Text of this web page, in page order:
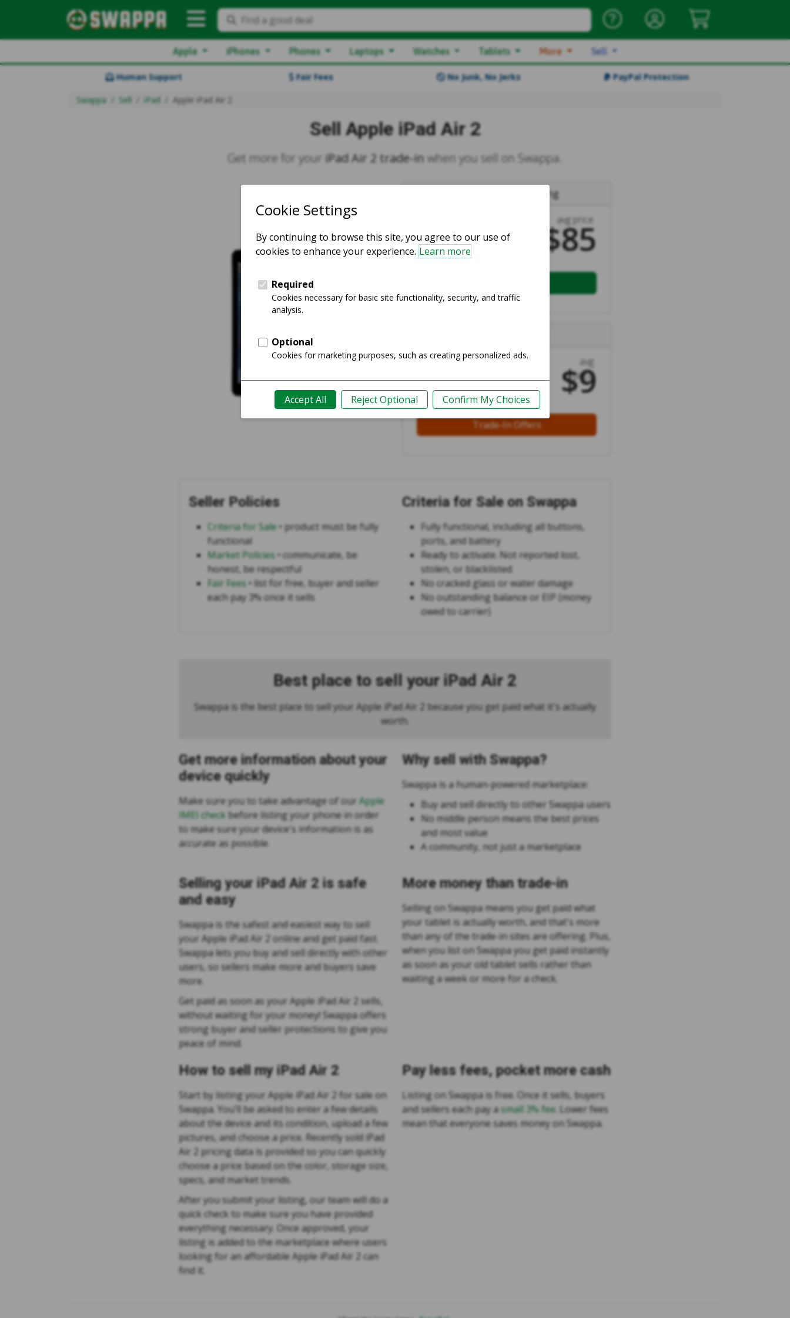
Find a good deal
Apple iPhones Phones Laptops Watches Tablets More Sell
Human Support Fair Fees No Junk, No Jerks PayPal Protection
Swappa Sell iPad Apple iPad Air 2
Sell Apple iPad Air 2
Get more for your iPad Air 2 trade-in when you sell on Swappa.
listing
Fast Payments
avg price
$85
Trusted Partners
avg
price
$9
Trade-In Offers
Seller Policies
Criteria for Sale• product must be fully
functional
Market Policies• communicate, be
honest, be respectful
Fair Fees• list for free, buyer and seller
each pay 3% once it sells
Criteria for Sale on Swappa
Fully functional, including all buttons,
ports, and battery
Ready to activate. Not reported lost,
stolen, or blacklisted
No cracked glass or water damage
No outstanding balance or EIP (money
owed to carrier)
Best place to sell your iPad Air 2
Swappa is the best place to sell your Apple iPad Air 2 because you get paid what it's actually
worth.
Get more information about your
device quickly
Make sure you to take advantage of our Apple
IMEI check before listing your phone in order
to make sure your device's information is as
accurate as possible.
Why sell with Swappa?
Swappa is a human-powered marketplace:
Buy and sell directly to other Swappa users
No middle person means the best prices
and most value
A community, not just a marketplace
Selling your iPad Air 2 is safe
and easy
Swappa is the safest and easiest way to sell
your Apple iPad Air 2 online and get paid fast.
Swappa lets you buy and sell directly with other
users, so sellers make more and buyers save
more.
Get paid as soon as your Apple iPad Air 2 sells,
without waiting for your money! Swappa offers
strong buyer and seller protections to give you
peace of mind.
More money than trade-in
Selling on Swappa means you get paid what
your tablet is actually worth, and that's more
than any of the trade-in sites are offering. Plus,
when you list on Swappa you get paid instantly
as soon as your old tablet sells rather than
waiting a week or more for a check.
How to sell my iPad Air 2
Start by listing your Apple iPad Air 2 for sale on
Swappa. You’ll be asked to enter a few details
about the device and its condition, upload a few
pictures, and choose a price. Recently sold iPad
Air 2 pricing data is provided so you can quickly
choose a price based on the color, storage size,
specs, and market trends.
After you submit your listing, our team will do a
quick check to make sure you have provided
everything necessary. Once approved, your
listing is added to the marketplace where users
looking for an affordable Apple iPad Air 2 can
find it.
Pay less fees, pocket more cash
Listing on Swappa is free. Once it sells, buyers
and sellers each pay asmall 3% fee . Lower fees
mean that everyone saves money on Swappa.